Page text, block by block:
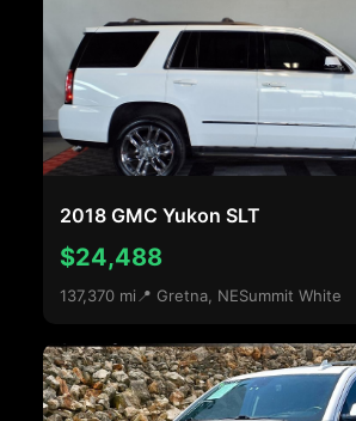
2018 GMC Yukon SLT
$24,488
137,370 mi 📍 Gretna, NESummit White